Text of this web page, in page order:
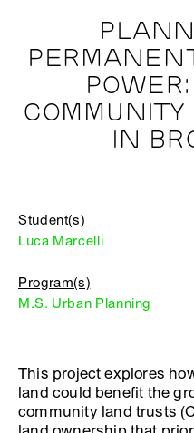
IN
Student(s)
Luca Marcelli
Program(s)
M.S. Urban Planning
This project explores
land could benefit the
community land trusts